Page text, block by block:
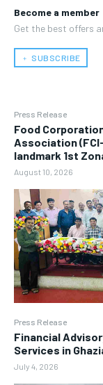
Become a member
Get the best offers
﹢ SUBSCRIBE
Press Release
​Food
Association
landmark 1st
August 10, 2026
Press Release
Financial
Services in
July 4, 2026